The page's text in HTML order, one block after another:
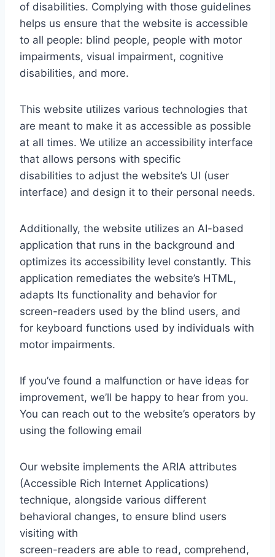
of disabilities. Complying with those guidelines
helps us ensure that the website is accessible
to all people: blind people, people with motor
impairments, visual impairment, cognitive
disabilities, and more.
This website utilizes various technologies that
are meant to make it as accessible as possible
at all times. We utilize an accessibility interface
that allows persons with specific
disabilities to adjust the website’s UI (user
interface) and design it to their personal needs.
Additionally, the website utilizes an AI-based
application that runs in the background and
optimizes its accessibility level constantly. This
application remediates the website’s HTML,
adapts Its functionality and behavior for
screen-readers used by the blind users, and
for keyboard functions used by individuals with
motor impairments.
If you’ve found a malfunction or have ideas for
improvement, we’ll be happy to hear from you.
You can reach out to the website’s operators by
using the following email
Our website implements the ARIA attributes
(Accessible Rich Internet Applications)
technique, alongside various different
behavioral changes, to ensure blind users
visiting with
screen-readers are able to read, comprehend,